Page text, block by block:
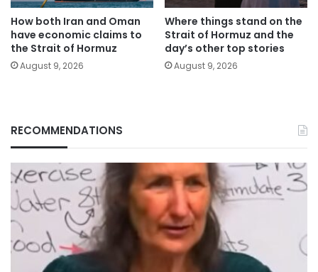
How both Iran and Oman
have economic claims to
the Strait of Hormuz
August 9, 2026
Where things stand on the
Strait of Hormuz and the
day’s other top stories
August 9, 2026
RECOMMENDATIONS